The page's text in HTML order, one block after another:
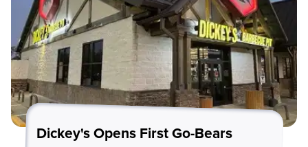
Dickey's Opens First Go-Bears